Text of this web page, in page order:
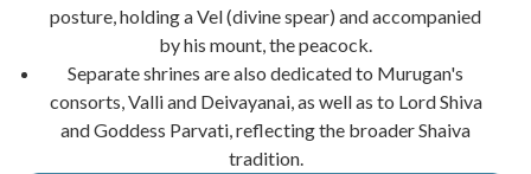
posture, holding a Vel (divine spear) and accompanied
by his mount, the peacock.
Separate shrines are also dedicated to Murugan's
consorts, Valli and Deivayanai, as well as to Lord Shiva
and Goddess Parvati, reflecting the broader Shaiva
tradition.